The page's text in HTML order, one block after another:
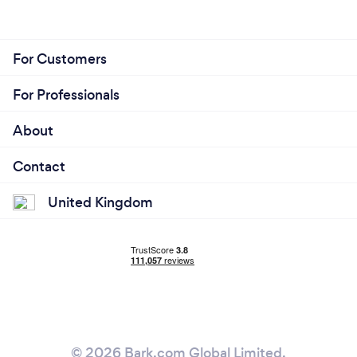
For Customers
For Professionals
About
Contact
United Kingdom